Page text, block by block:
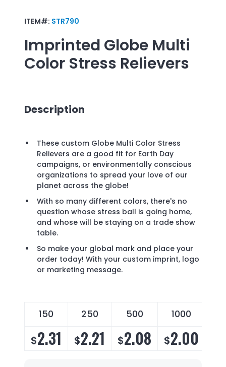
ITEM#: STR790
Imprinted Globe Multi
Color Stress Relievers
Description
These custom Globe Multi Color Stress
Relievers are a good fit for Earth Day
campaigns, or environmentally conscious
organizations to spread your love of our
planet across the globe!
With so many different colors, there's no
question whose stress ball is going home,
and whose will be staying on a trade show
table.
So make your global mark and place your
order today! With your custom imprint, logo
or marketing message.
150 250 500 1000
$2.31 $2.21 $2.08 $2.00